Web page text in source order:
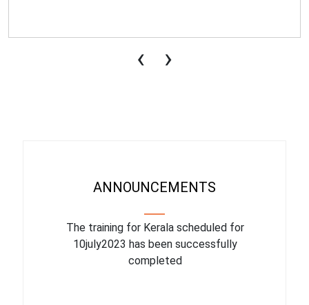
‹ ›
ANNOUNCEMENTS
The training for Kerala scheduled for
10july2023 has been successfully
completed